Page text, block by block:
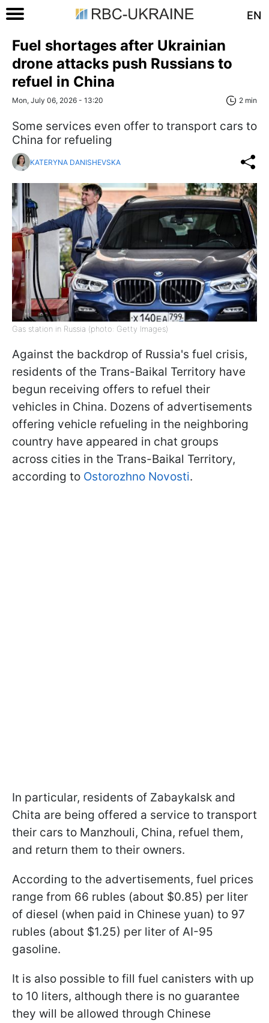
EN
Fuel shortages after Ukrainian
drone attacks push Russians to
refuel in China
Mon, July 06, 2026 - 13:20 2 min
Some services even offer to transport cars to
China for refueling
KATERYNA DANISHEVSKA
Gas station in Russia (photo: Getty Images)
Against the backdrop of Russia's fuel crisis,
residents of the Trans-Baikal Territory have
begun receiving offers to refuel their
vehicles in China. Dozens of advertisements
offering vehicle refueling in the neighboring
country have appeared in chat groups
across cities in the Trans-Baikal Territory,
according to Ostorozhno Novosti.
In particular, residents of Zabaykalsk and
Chita are being offered a service to transport
their cars to Manzhouli, China, refuel them,
and return them to their owners.
According to the advertisements, fuel prices
range from 66 rubles (about $0.85) per liter
of diesel (when paid in Chinese yuan) to 97
rubles (about $1.25) per liter of AI-95
gasoline.
It is also possible to fill fuel canisters with up
to 10 liters, although there is no guarantee
they will be allowed through Chinese